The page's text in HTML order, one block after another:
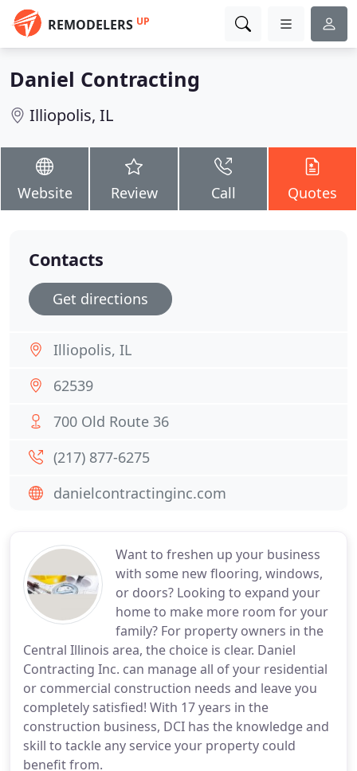
REMODELERS UP
Daniel Contracting
Illiopolis, IL
Website Review Call Quotes
Want to freshen up your business
with some new flooring, windows,
or doors? Looking to expand your
home to make more room for your
family? For property owners in the
Central Illinois area, the choice is clear. Daniel
Contracting Inc. can manage all of your residential
or commercial construction needs and leave you
completely satisfied! With 17 years in the
construction business, DCI has the knowledge and
skill to tackle any service your property could
benefit from.
Contacts
Get directions
Illiopolis, IL
62539
700 Old Route 36
(217) 877-6275
danielcontractinginc.com